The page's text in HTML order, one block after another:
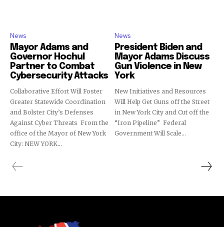
News
Mayor Adams and
Governor Hochul
Partner to Combat
Cybersecurity Attacks
Collaborative Effort Will Foster
Greater Statewide Coordination
and Bolster City’s Defenses
Against Cyber Threats From the
office of the Mayor of New York
City: NEW YORK...
News
President Biden and
Mayor Adams Discuss
Gun Violence in New
York
New Initiatives and Resources
Will Help Get Guns off the Street
in New York City and Cut off the
“Iron Pipeline” Federal
Government Will Scale...